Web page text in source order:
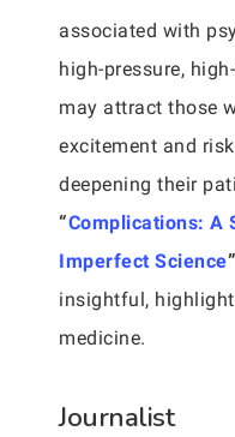
associated with
high-pressure,
may attract those
excitement and
deepening their
“Complications: A
Imperfect Science
insightful,
medicine.
Journalist